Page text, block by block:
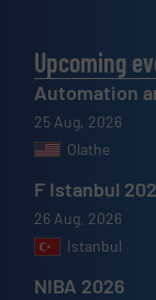
Upcoming
Automation
25 Aug, 2026
Olathe
F Istanbul
26 Aug, 2026
Istanbul
NIBA 2026